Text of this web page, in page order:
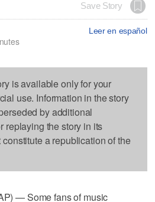
Save Story
Leer en español
is available only for your
use. Information in the story
by additional
replaying the story in its
a republication of the
— Some fans of music